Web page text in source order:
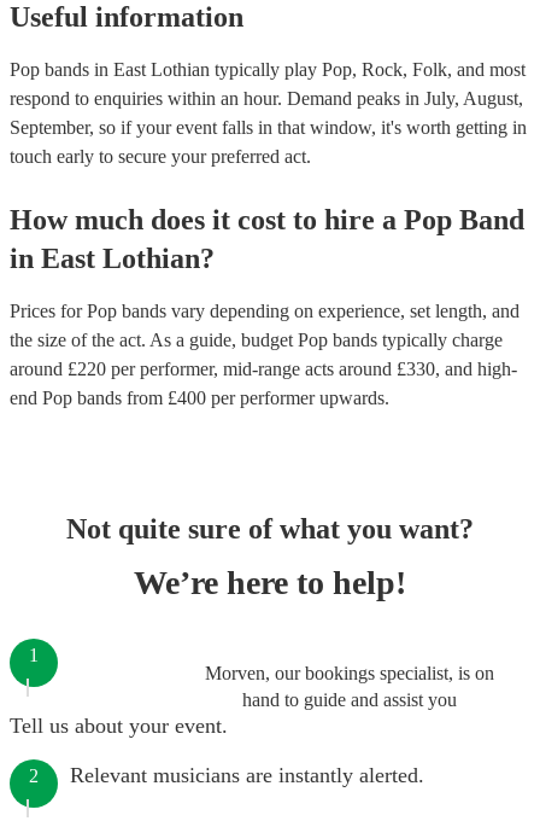
Useful information
Pop bands in East Lothian typically play Pop, Rock, Folk, and most
respond to enquiries within an hour. Demand peaks in July, August,
September, so if your event falls in that window, it's worth getting in
touch early to secure your preferred act.
How much does it cost to hire a Pop Band
in East Lothian?
Prices forPop bands vary depending on experience, set length, and
the size of the act. As a guide, budget Pop bands typically charge
around £220 per performer, mid-range acts around £330, and high-
end Pop bands from £400 per performerupwards.
Not quite sure of what you want?
We’re here to help!
Morven, our bookings specialist, is on
hand to guide and assist you
1
Tell us about your event.
2 Relevant musicians are instantly alerted.